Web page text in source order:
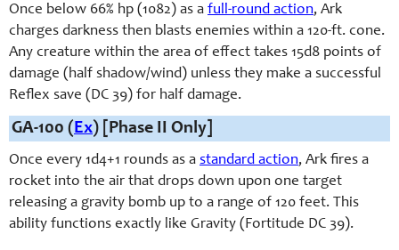
Once below 66% hp (1082) as a full-round action, Ark
charges darkness then blasts enemies within a 120-ft. cone.
Any creature within the area of effect takes 15d8 points of
damage (half shadow/wind) unless they make a successful
Reflex save (DC 39) for half damage.
GA-100 ( Ex) [Phase II Only]
Once every 1d4+1 rounds as a standard action, Ark fires a
rocket into the air that drops down upon one target
releasing a gravity bomb up to a range of 120 feet. This
ability functions exactly like Gravity (Fortitude DC 39).